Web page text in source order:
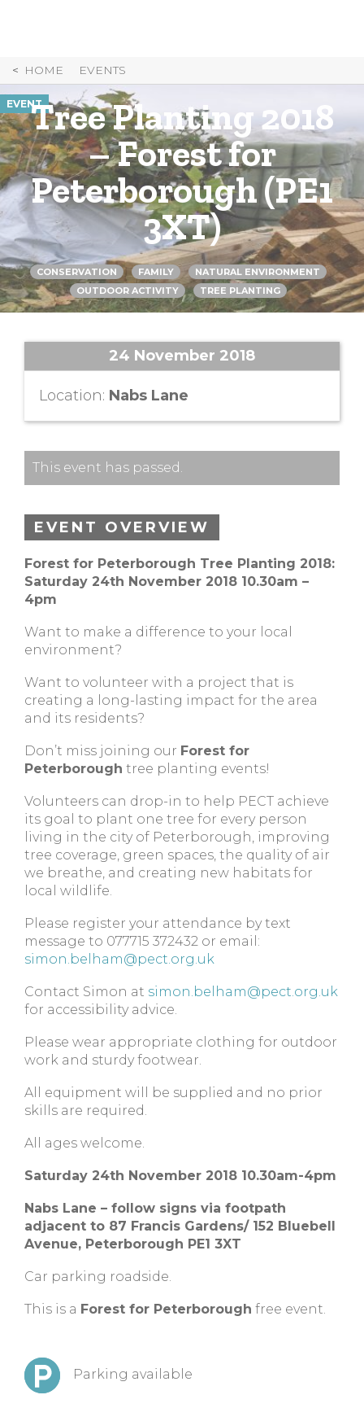
HOME EVENTS
EVENTTree Planting 2018
– Forest for
Peterborough (PE1
3XT)
CONSERVATION FAMILY
NATURAL ENVIRONMENT
OUTDOOR ACTIVITY
TREE PLANTING
24 November 2018
Location: Nabs Lane
This event has passed.
EVENT OVERVIEW
Forest for Peterborough Tree Planting 2018:
Saturday 24th November 2018 10.30am –
4pm
Want to make a difference to your local
environment?
Want to volunteer with a project that is
creating a long-lasting impact for the area
and its residents?
Don’t miss joining our Forest for
Peterborough tree planting events!
Volunteers can drop-in to help PECT achieve
its goal to plant one tree for every person
living in the city of Peterborough, improving
tree coverage, green spaces, the quality of air
we breathe, and creating new habitats for
local wildlife.
Please register your attendance by text
message to 077715 372432 or email:
simon.belham@pect.org.uk
Contact Simon at simon.belham@pect.org.uk
for accessibility advice.
Please wear appropriate clothing for outdoor
work and sturdy footwear.
All equipment will be supplied and no prior
skills are required.
All ages welcome.
Saturday 24th November 2018 10.30am-4pm
Nabs Lane – follow signs via footpath
adjacent to 87 Francis Gardens/ 152 Bluebell
Avenue, Peterborough PE1 3XT
Car parking roadside.
This is a Forest for Peterborough free event.
Parking available